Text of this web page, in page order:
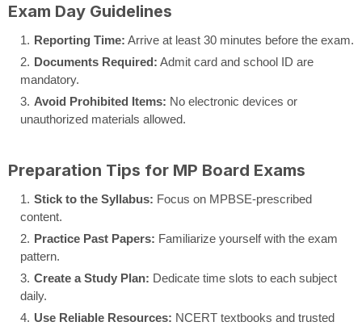
Exam Day Guidelines
Reporting Time: Arrive at least 30 minutes before the exam.
Documents Required: Admit card and school ID are
mandatory.
Avoid Prohibited Items: No electronic devices or
unauthorized materials allowed.
Preparation Tips for MP Board Exams
Stick to the Syllabus: Focus on MPBSE-prescribed
content.
Practice Past Papers: Familiarize yourself with the exam
pattern.
Create a Study Plan: Dedicate time slots to each subject
daily.
Use Reliable Resources: NCERT textbooks and trusted